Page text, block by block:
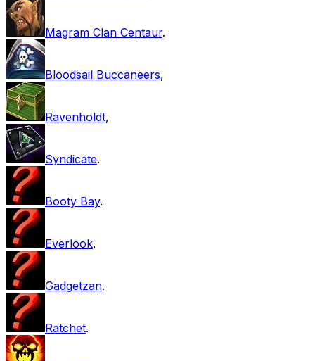
Magram Clan Centaur.
Bloodsail Buccaneers,
Ravenholdt,
Syndicate.
Booty Bay.
Everlook.
Gadgetzan.
Ratchet.